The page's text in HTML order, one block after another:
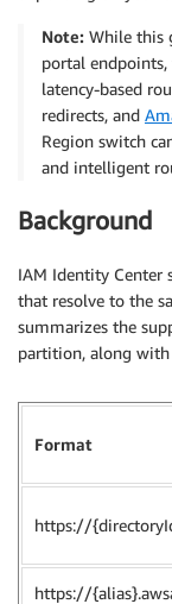
Note: While this
portal endpoints,
latency-based
redirects, and
Region switch
and intelligent
Background
IAM Identity Center
that resolve to the
summarizes the
partition, along
Format
https://
https://